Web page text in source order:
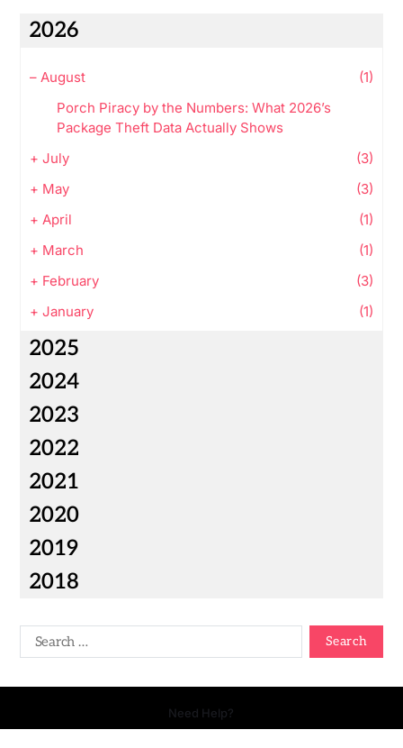
2026
– August
(1)
Porch Piracy by the Numbers: What 2026’s
Package Theft Data Actually Shows
+ July
(3)
+ May
(3)
+ April
(1)
+ March
(1)
+ February
(3)
+ January (1)
2025
2024
2023
2022
2021
2020
2019
2018
Need Help?